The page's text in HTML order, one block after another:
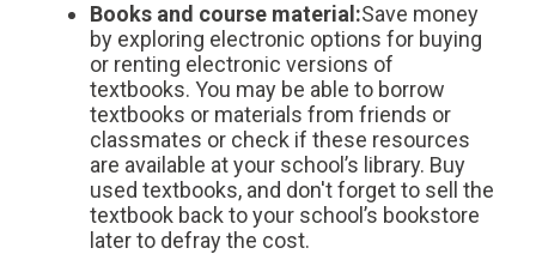
Books and course material:Save money
by exploring electronic options for buying
or renting electronic versions of
textbooks. You may be able to borrow
textbooks or materials from friends or
classmates or check if these resources
are available at your school’s library. Buy
used textbooks, and don't forget to sell the
textbook back to your school’s bookstore
later to defray the cost.